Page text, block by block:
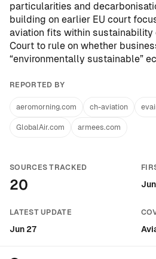
particularities and
building on earlier EU court
aviation fits within sustainability
Court to rule on whether
“environmentally sustainable”
REPORTED BY
aeromorning.com ch-aviation
GlobalAir.com armees.com
SOURCES TRACKED
20
LATEST UPDATE
Jun 27